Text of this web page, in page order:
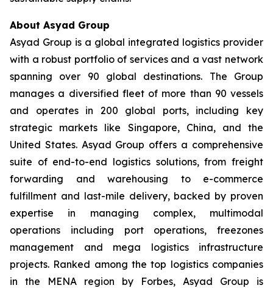
About Asyad Group
Asyad Group is a global integrated logistics provider
with a robust portfolio of services and a vast network
spanning over 90 global destinations. The Group
manages a diversified fleet of more than 90 vessels
and operates in 200 global ports, including key
strategic markets like Singapore, China, and the
United States. Asyad Group offers a comprehensive
suite of end-to-end logistics solutions, from freight
forwarding and warehousing to e-commerce
fulfillment and last-mile delivery, backed by proven
expertise in managing complex, multimodal
operations including port operations, freezones
management and mega logistics infrastructure
projects. Ranked among the top logistics companies
in the MENA region by Forbes, Asyad Group is